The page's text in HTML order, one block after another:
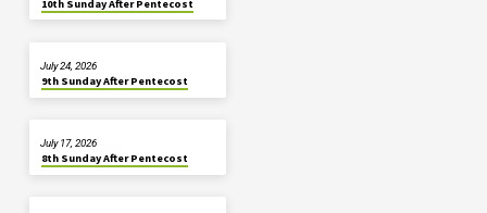
10th Sunday After Pentecost
9th Sunday After Pentecost
July 24, 2026
8th Sunday After Pentecost
July 17, 2026